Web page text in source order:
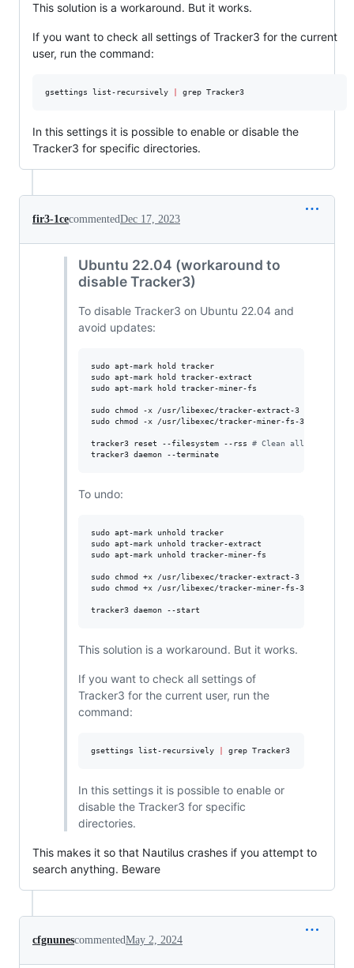
This solution is a workaround. But it works.
If you want to check all settings of Tracker3 for the current
user, run the command:
gsettings list-recursively grep Tracker3
In this settings it is possible to enable or disable the
Tracker3 for specific directories.
fir3-1cecommentedDec 17, 2023
Ubuntu 22.04 (workaround to
disable Tracker3)
To disable Tracker3 on Ubuntu 22.04 and
avoid updates:
sudo apt-mark hold tracker
sudo apt-mark hold tracker-extract
sudo apt-mark hold tracker-miner-fs
sudo chmod -x /usr/libexec/tracker-extract-3
sudo chmod -x /usr/libexec/tracker-miner-fs-3
tracker3 reset --filesystem --rss # Clean all database
tracker3 daemon --terminate
To undo:
sudo apt-mark unhold tracker
sudo apt-mark unhold tracker-extract
sudo apt-mark unhold tracker-miner-fs
sudo chmod +x /usr/libexec/tracker-extract-3
sudo chmod +x /usr/libexec/tracker-miner-fs-3
tracker3 daemon --start
This solution is a workaround. But it works.
If you want to check all settings of
Tracker3 for the current user, run the
command:
gsettings list-recursively grep Tracker3
In this settings it is possible to enable or
disable the Tracker3 for specific
directories.
This makes it so that Nautilus crashes if you attempt to
search anything. Beware
cfgnunescommentedMay 2, 2024